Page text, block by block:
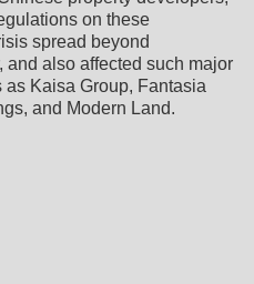
on these
spread beyond
and also affected such major
Kaisa Group, Fantasia
and Modern Land.